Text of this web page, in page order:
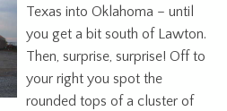
Texas into Oklahoma – until
you get a bit south of Lawton.
Then, surprise, surprise! Off to
your right you spot the
rounded tops of a cluster of